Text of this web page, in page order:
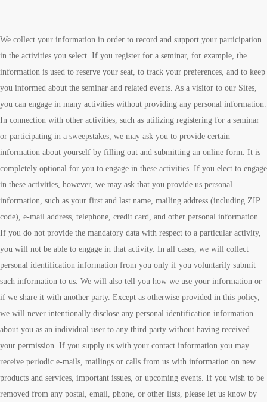
We collect your information in order to record and support your participation
in the activities you select. If you register for a seminar, for example, the
information is used to reserve your seat, to track your preferences, and to keep
you informed about the seminar and related events. As a visitor to our Sites,
you can engage in many activities without providing any personal information.
In connection with other activities, such as utilizing registering for a seminar
or participating in a sweepstakes, we may ask you to provide certain
information about yourself by filling out and submitting an online form. It is
completely optional for you to engage in these activities. If you elect to engage
in these activities, however, we may ask that you provide us personal
information, such as your first and last name, mailing address (including ZIP
code), e-mail address, telephone, credit card, and other personal information.
If you do not provide the mandatory data with respect to a particular activity,
you will not be able to engage in that activity. In all cases, we will collect
personal identification information from you only if you voluntarily submit
such information to us. We will also tell you how we use your information or
if we share it with another party. Except as otherwise provided in this policy,
we will never intentionally disclose any personal identification information
about you as an individual user to any third party without having received
your permission. If you supply us with your contact information you may
receive periodic e-mails, mailings or calls from us with information on new
products and services, important issues, or upcoming events. If you wish to be
removed from any postal, email, phone, or other lists, please let us know by